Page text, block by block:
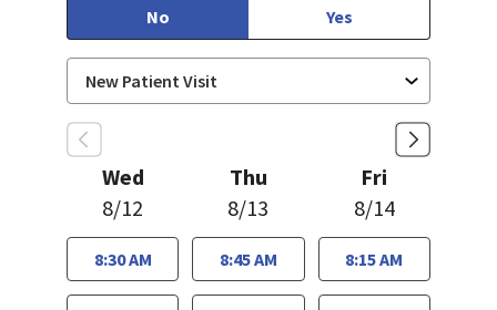
No
Yes
Wed
8/12
8:30 AM
Thu
8/13
8:45 AM
Fri
8/14
8:15 AM